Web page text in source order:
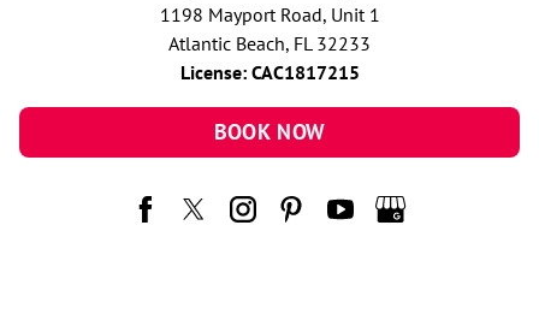
1198 Mayport Road, Unit 1
Atlantic Beach, FL 32233
License: CAC1817215
BOOK NOW